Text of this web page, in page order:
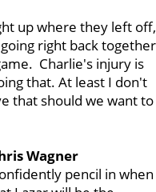
up where they left off,
right back together
Charlie's injury is
that. At least I don't
that should we want to
Wagner
pencil in when